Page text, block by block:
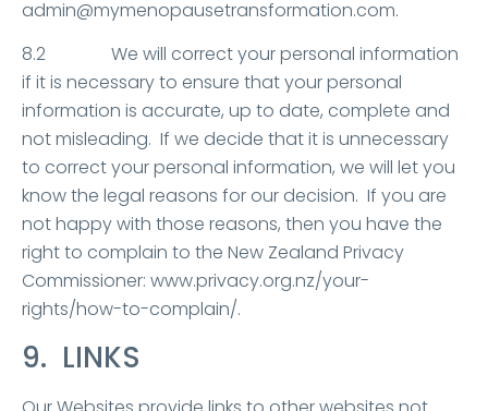
admin@mymenopausetransformation.com.
8.2 We will correct your personal information
if it is necessary to ensure that your personal
information is accurate, up to date, complete and
not misleading. If we decide that it is unnecessary
to correct your personal information, we will let you
know the legal reasons for our decision. If you are
not happy with those reasons, then you have the
right to complain to the New Zealand Privacy
Commissioner: www.privacy.org.nz/your-
rights/how-to-complain/.
9. LINKS